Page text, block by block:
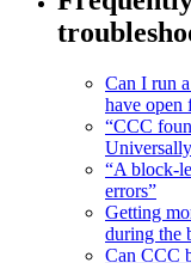
Can I run
have open
“CCC
“A block-
errors”
Getting
during the
Can CCC